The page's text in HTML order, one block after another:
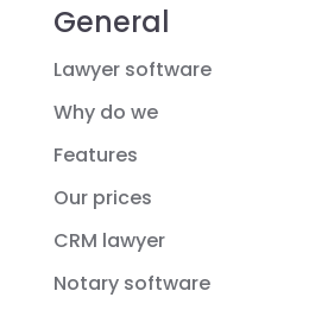
General
Lawyer software
Why do we
Features
Our prices
CRM lawyer
Notary software